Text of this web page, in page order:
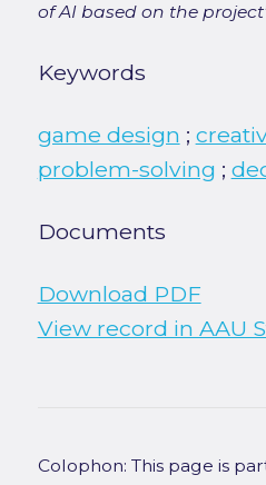
of AI based on the
Keywords
game design ;
problem-solving ;
Documents
Download PDF
View record in AAU
Colophon: This page is